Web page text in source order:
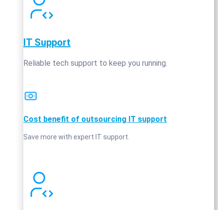
IT Support
Reliable tech support to keep you running.
Cost benefit of outsourcing IT support
Save more with expert IT support.